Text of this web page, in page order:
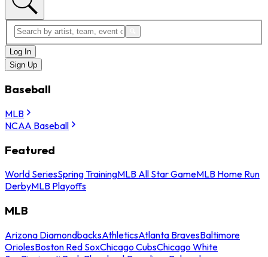
Log In
Sign Up
Baseball
MLB
NCAA Baseball
Featured
World SeriesSpring TrainingMLB All Star GameMLB Home Run
DerbyMLB Playoffs
MLB
Arizona DiamondbacksAthleticsAtlanta BravesBaltimore
OriolesBoston Red SoxChicago CubsChicago White